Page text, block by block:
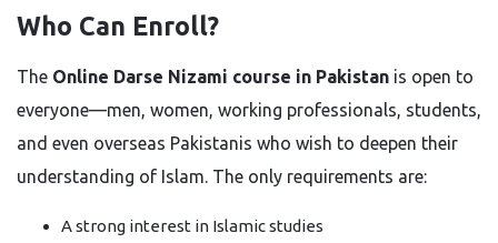
Who Can Enroll?
The Online Darse Nizami course in Pakistan is open to
everyone—men, women, working professionals, students,
and even overseas Pakistanis who wish to deepen their
understanding of Islam. The only requirements are:
A strong interest in Islamic studies